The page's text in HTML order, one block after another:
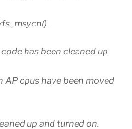
has been cleaned up
cpus have been moved
up and turned on.